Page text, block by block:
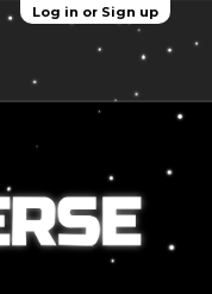
Log in or Sign up